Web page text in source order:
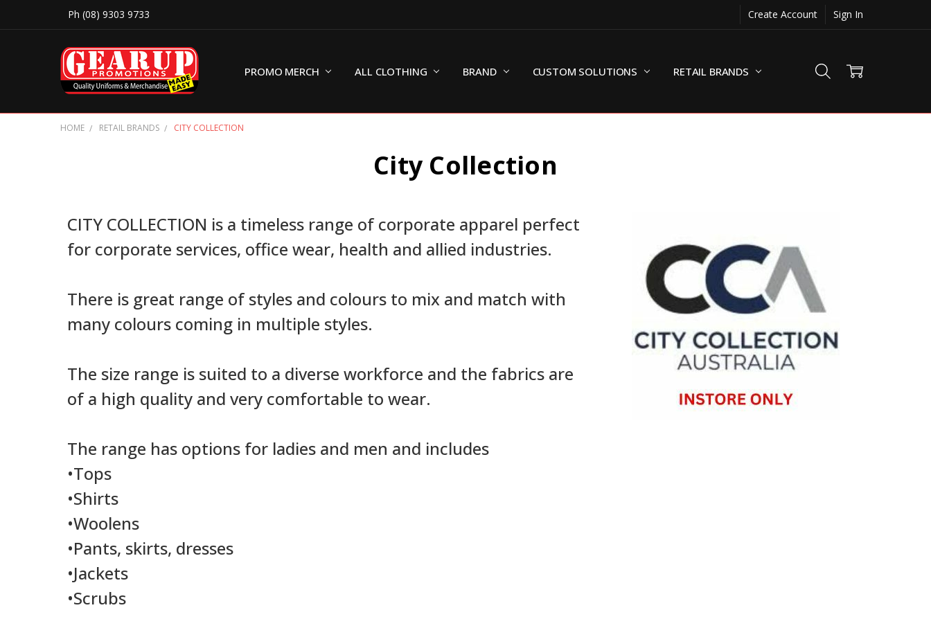
Ph (08) 9303 9733 Create Account Sign In
PROMO MERCH ALL CLOTHING BRAND CUSTOM SOLUTIONS RETAIL BRANDS
HOME RETAIL BRANDS CITY COLLECTION
City Collection
CITY COLLECTION is a timeless range of corporate apparel perfect
for corporate services, office wear, health and allied industries.
There is great range of styles and colours to mix and match with
many colours coming in multiple styles.
The size range is suited to a diverse workforce and the fabrics are
of a high quality and very comfortable to wear.
The range has options for ladies and men and includes
•Tops
•Shirts
•Woolens
•Pants, skirts, dresses
•Jackets
•Scrubs